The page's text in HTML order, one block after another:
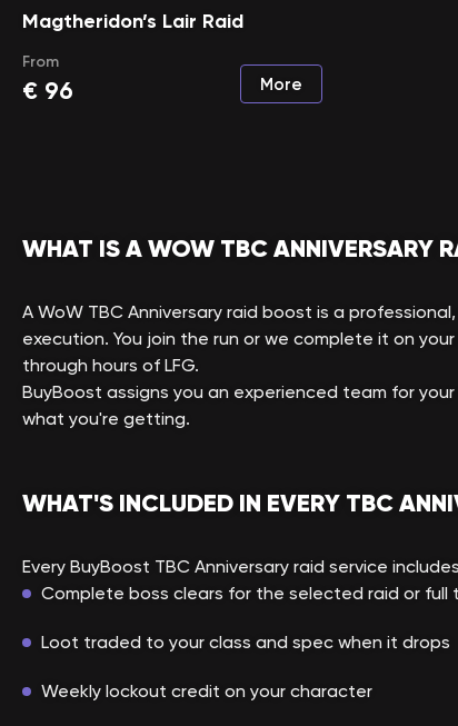
Magtheridon’s Lair Raid
From
€ 96 More
WHAT IS A WOW TBC ANNIVERSARY
A WoW TBC Anniversary raid boost is a
execution. You join the run or we complete it on
through hours of LFG.
BuyBoost assigns you an experienced team for
what you're getting.
WHAT'S INCLUDED IN EVERY TBC
Every BuyBoost TBC Anniversary raid service
Complete boss clears for the selected raid or full
Loot traded to your class and spec when it drops
Weekly lockout credit on your character